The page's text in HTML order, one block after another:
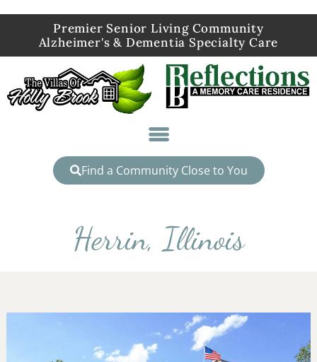
Premier Senior Living Community
Alzheimer's & Dementia Specialty Care
Find a Community Close to You
Herrin, Illinois